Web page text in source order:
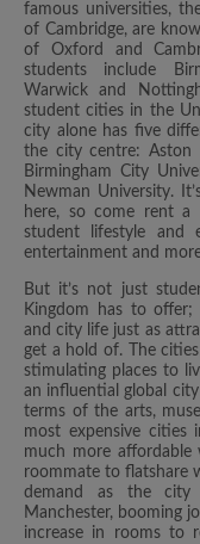
famous universities,
of Cambridge, are
of Oxford and
students include
Warwick and
student cities in the
city alone has five
the city centre: Aston
Birmingham City
Newman University.
here, so come rent
student lifestyle and
entertainment and
But it’s not just
Kingdom has to
and city life just as
get a hold of. The
stimulating places to
an influential global
terms of the arts,
most expensive cities
much more
roommate to flatshare
demand as the city
Manchester, booming
increase in rooms to